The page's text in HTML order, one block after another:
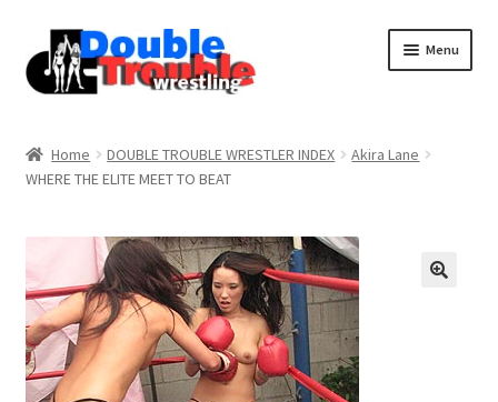
Menu
Assistance with mobile devices
Blog
Home DOUBLE TROUBLE WRESTLER INDEX
Akira Lane
WHERE THE ELITE MEET TO BEAT